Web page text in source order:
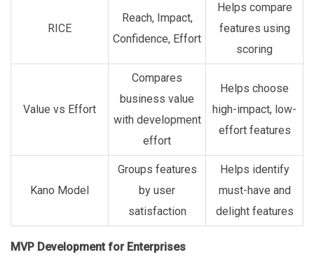
RICE
Reach, Impact,
Confidence, Effort
Helps compare
features using
scoring
Value vs Effort
Compares
business value
with development
effort
Helps choose
high-impact, low-
effort features
Kano Model
Groups features
by user
satisfaction
Helps identify
must-have and
delight features
MVP Development for Enterprises